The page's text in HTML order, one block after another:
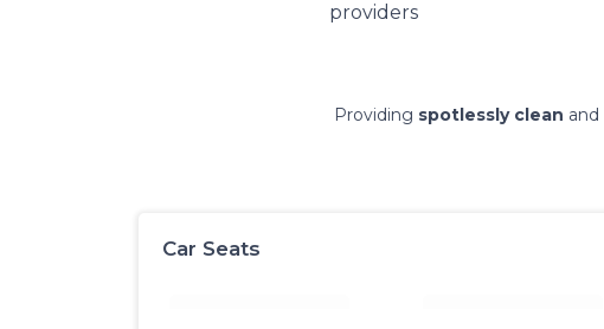
providers
Providing spotlessly clean and
Car Seats